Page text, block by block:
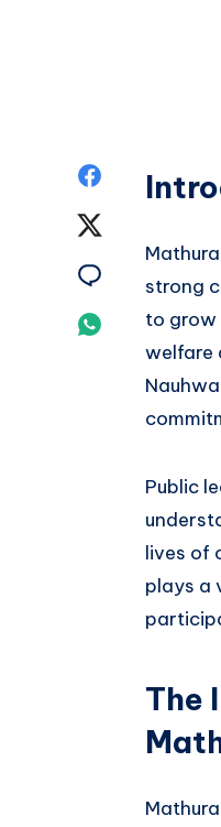
Share
Facebook
Twitter
Email
Share
Whatsapp
strong
to grow
welfare
Public
lives of
plays a
The